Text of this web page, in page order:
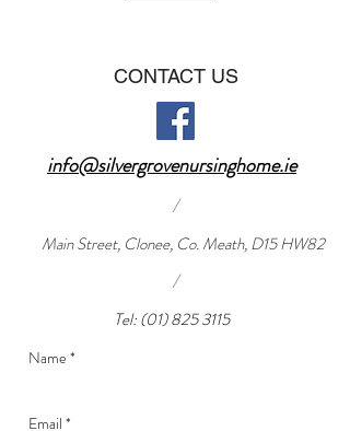
CONTACT US
info@silvergrovenursinghome.ie
/
Main Street, Clonee, Co. Meath, D15 HW82
/
Tel:(01) 825 3115